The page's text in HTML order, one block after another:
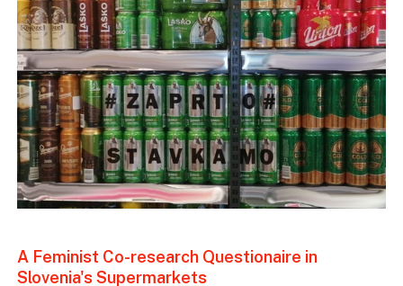
A Feminist Co-research Questionaire in
Slovenia's Supermarkets